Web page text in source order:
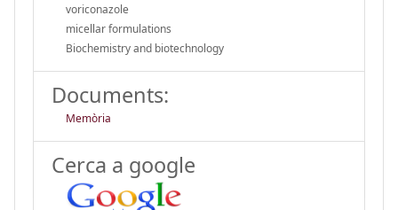
voriconazole
micellar formulations
Biochemistry and biotechnology
Documents:
Memòria
Cerca a google